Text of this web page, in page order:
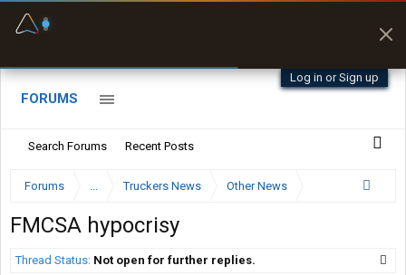
Log in or Sign up
FORUMS
Search Forums Recent Posts
Forums ... Truckers News Other News
FMCSA hypocrisy
Thread Status: Not open for further replies.